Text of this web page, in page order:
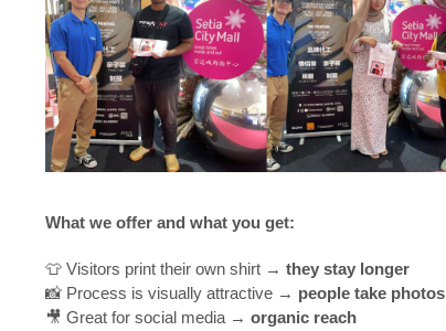
What we offer and what you get:
👕 Visitors print their own shirt → they stay longer
📸 Process is visually attractive → people take photos
🎥 Great for social media → organic reach